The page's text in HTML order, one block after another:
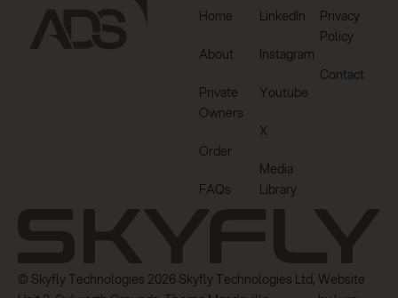
Home
About
Private
Owners
Order
FAQs
LinkedIn
Instagram
Youtube
X
Media
Library
Privacy
Policy
Contact
© Skyfly Technologies 2026 Skyfly Technologies Ltd, Website